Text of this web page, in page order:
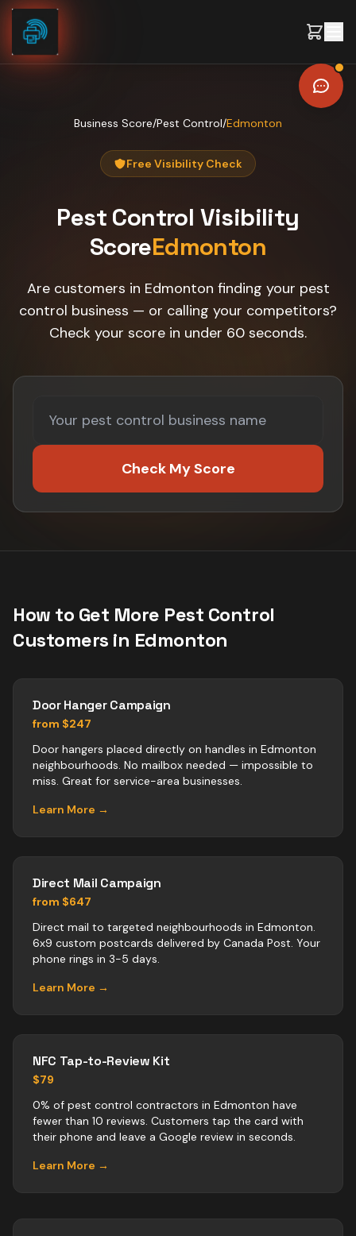
Skip to content
Business Score/Pest Control/Edmonton
Free Visibility Check
Pest Control Visibility
ScoreEdmonton
Are customers in Edmonton finding your pest
control business — or calling your competitors?
Check your score in under 60 seconds.
Check My Score
How to Get More Pest Control
Customers in Edmonton
Door Hanger Campaign
from $247
Door hangers placed directly on handles in Edmonton
neighbourhoods. No mailbox needed — impossible to
miss. Great for service-area businesses.
Learn More →
Direct Mail Campaign
from $647
Direct mail to targeted neighbourhoods in Edmonton.
6x9 custom postcards delivered by Canada Post. Your
phone rings in 3-5 days.
Learn More →
NFC Tap-to-Review Kit
$79
0% of pest control contractors in Edmonton have
fewer than 10 reviews. Customers tap the card with
their phone and leave a Google review in seconds.
Learn More →